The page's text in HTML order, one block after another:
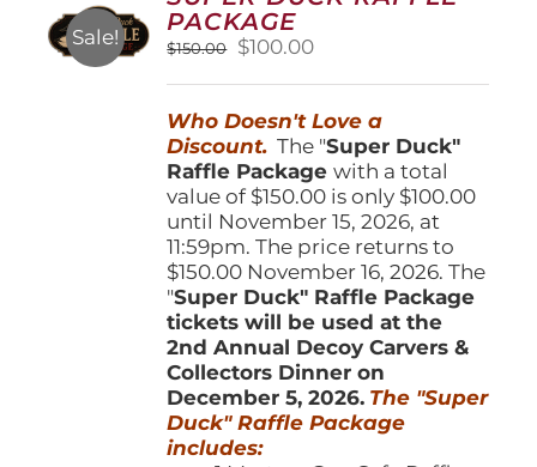
may
chosen
on
product
page
Sale!
PACKAGE
$150.00
Original
$150.00.
$100.00Current
$100.00.
Who Doesn't Love a
Discount. The "Super Duck"
Raffle Packagewith a total
value of $150.00 is only $100.00
until November 15, 2026, at
11:59pm. The price returns to
$150.00 November 16, 2026. The
"Super Duck" Raffle Package
tickets will be used at the
2nd Annual Decoy Carvers &
Collectors Dinner on
December 5, 2026. The "Super
Duck" Raffle Package
includes: